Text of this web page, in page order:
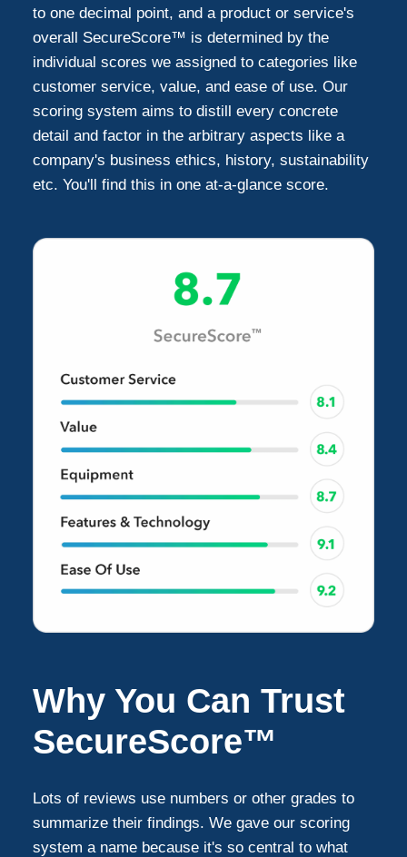
to one decimal point, and a product or service's
overall SecureScore™ is determined by the
individual scores we assigned to categories like
customer service, value, and ease of use. Our
scoring system aims to distill every concrete
detail and factor in the arbitrary aspects like a
company's business ethics, history, sustainability
etc. You'll find this in one at-a-glance score.
Why You Can Trust
SecureScore™
Lots of reviews use numbers or other grades to
summarize their findings. We gave our scoring
system a name because it's so central to what